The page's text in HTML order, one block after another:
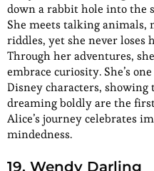
down a rabbit hole into the
She meets talking animals,
riddles, yet she never loses
Through her adventures,
embrace curiosity. She’s
Disney characters,
dreaming boldly are the
Alice’s journey celebrates
mindedness.
19. Wendy Darling